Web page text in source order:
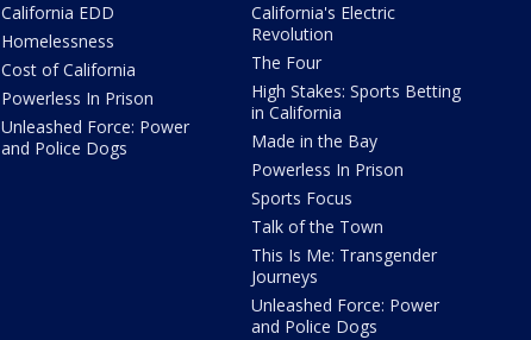
California EDD
Homelessness
Cost of California
Powerless In Prison
Unleashed Force: Power
and Police Dogs
California's Electric
Revolution
The Four
High Stakes: Sports Betting
in California
Made in the Bay
Powerless In Prison
Sports Focus
Talk of the Town
This Is Me: Transgender
Journeys
Unleashed Force: Power
and Police Dogs